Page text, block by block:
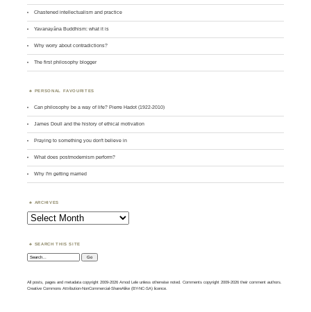
Chastened intellectualism and practice
Yavanayāna Buddhism: what it is
Why worry about contradictions?
The first philosophy blogger
PERSONAL FAVOURITES
Can philosophy be a way of life? Pierre Hadot (1922-2010)
James Doull and the history of ethical motivation
Praying to something you don't believe in
What does postmodernism perform?
Why I'm getting married
ARCHIVES
Archives
SEARCH THIS SITE
Search:
All posts, pages and metadata copyright 2009-2026 Amod Lele unless otherwise noted. Comments copyright 2009-2026 their comment authors.
Creative Commons Attribution-NonCommercial-ShareAlike (BY-NC-SA) licence.